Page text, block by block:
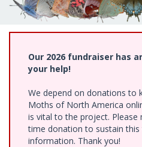
Our 2026 fundraiser has
your help!
We depend on donations to
Moths of North America
is vital to the project. Please
time donation to sustain
information. Thank you!